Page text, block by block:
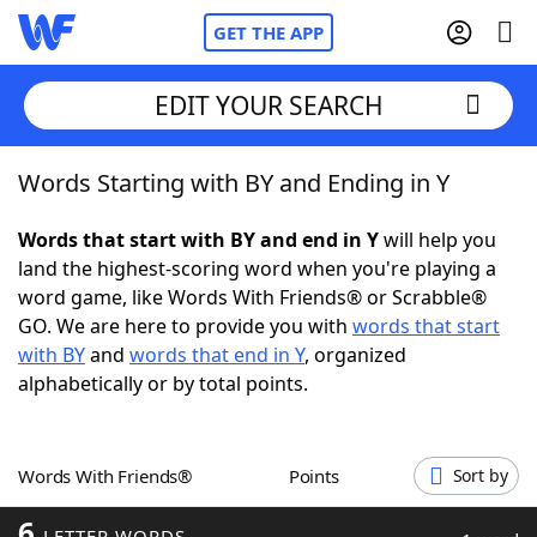
GET THE APP
Home
Words With FriendsCheat
NYT Crossplay Cheat
ScrabbleHelpers
Word GamesHelpers
EDIT YOUR SEARCH
Words Starting with BY and Ending in Y
Words that start with BY and end in Ywill help you
land the highest-scoring word when you're playing a
word game, like Words With Friends® or Scrabble®
GO. We are here to provide you with words that start
with BYand words that end in Y, organized
alphabetically or by total points.
Words With Friends® Points Sort by